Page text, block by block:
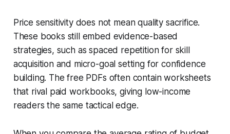
Price sensitivity does not mean quality sacrifice.
These books still embed evidence-based
strategies, such as spaced repetition for skill
acquisition and micro-goal setting for confidence
building. The free PDFs often contain worksheets
that rival paid workbooks, giving low-income
readers the same tactical edge.